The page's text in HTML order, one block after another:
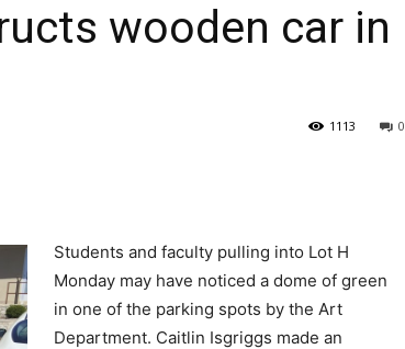
wooden car in
0
1113
Students and faculty pulling into Lot H
Monday may have noticed a dome of green
in one of the parking spots by the Art
Department. Caitlin Isgriggs made an